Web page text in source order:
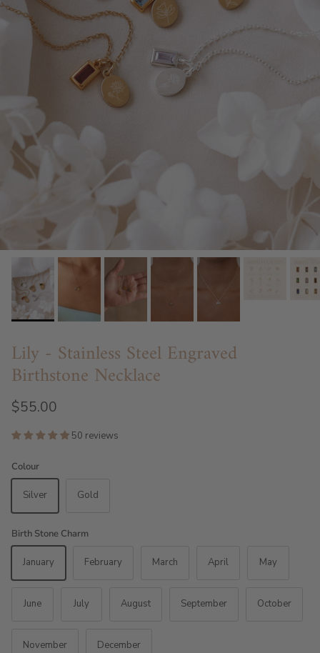
Lily - Stainless Steel Engraved
Birthstone Necklace
$55.00
50 reviews
Colour
Silver Gold
Birth Stone Charm
January February March April May
June July August September October
November December